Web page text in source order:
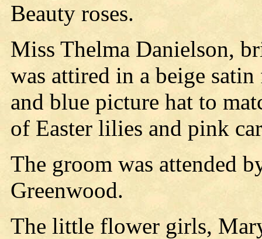
Beauty roses.
Miss Thelma Danielson,
was attired in a beige
and blue picture hat to
of Easter lilies and pink
The groom was attended
Greenwood.
The little flower girls,